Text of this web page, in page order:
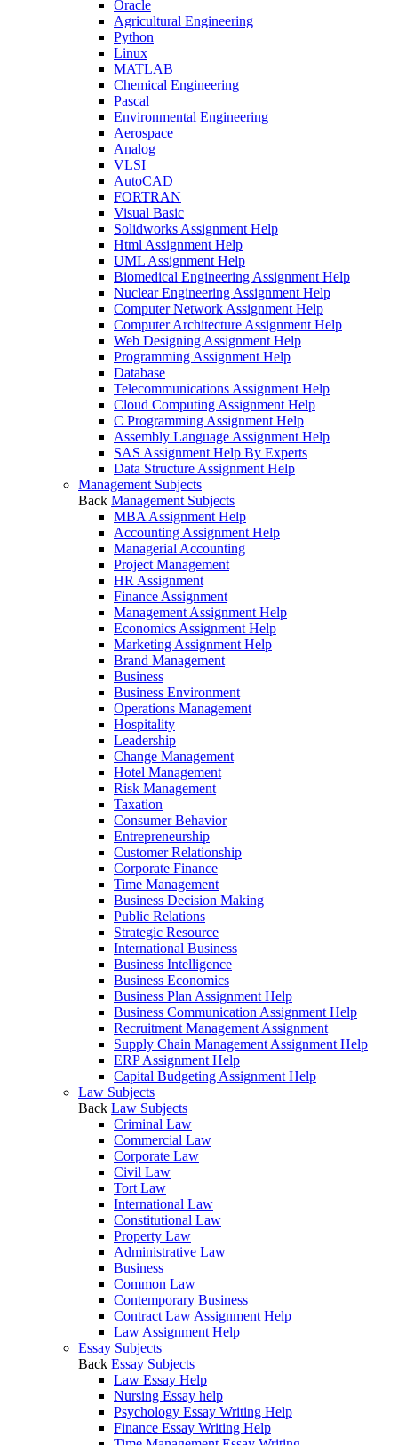
Oracle
Agricultural Engineering
Python
Linux
MATLAB
Chemical Engineering
Pascal
Environmental Engineering
Aerospace
Analog
VLSI
AutoCAD
FORTRAN
Visual Basic
Solidworks Assignment Help
Html Assignment Help
UML Assignment Help
Biomedical Engineering Assignment Help
Nuclear Engineering Assignment Help
Computer Network Assignment Help
Computer Architecture Assignment Help
Web Designing Assignment Help
Programming Assignment Help
Database
Telecommunications Assignment Help
Cloud Computing Assignment Help
C Programming Assignment Help
Assembly Language Assignment Help
SAS Assignment Help By Experts
Data Structure Assignment Help
Management Subjects
Back Management Subjects
MBA Assignment Help
Accounting Assignment Help
Managerial Accounting
Project Management
HR Assignment
Finance Assignment
Management Assignment Help
Economics Assignment Help
Marketing Assignment Help
Brand Management
Business
Business Environment
Operations Management
Hospitality
Leadership
Change Management
Hotel Management
Risk Management
Taxation
Consumer Behavior
Entrepreneurship
Customer Relationship
Corporate Finance
Time Management
Business Decision Making
Public Relations
Strategic Resource
International Business
Business Intelligence
Business Economics
Business Plan Assignment Help
Business Communication Assignment Help
Recruitment Management Assignment
Supply Chain Management Assignment Help
ERP Assignment Help
Capital Budgeting Assignment Help
Law Subjects
Back Law Subjects
Criminal Law
Commercial Law
Corporate Law
Civil Law
Tort Law
International Law
Constitutional Law
Property Law
Administrative Law
Business
Common Law
Contemporary Business
Contract Law Assignment Help
Law Assignment Help
Essay Subjects
Back Essay Subjects
Law Essay Help
Nursing Essay help
Psychology Essay Writing Help
Finance Essay Writing Help